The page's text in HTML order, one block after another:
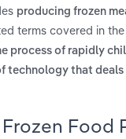
producing frozen
terms covered in
process of rapidly
technology that